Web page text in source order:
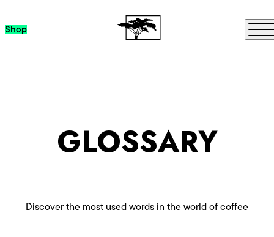
Skip to content
Shop
GLOSSARY
Discover the most used words in the world of coffee